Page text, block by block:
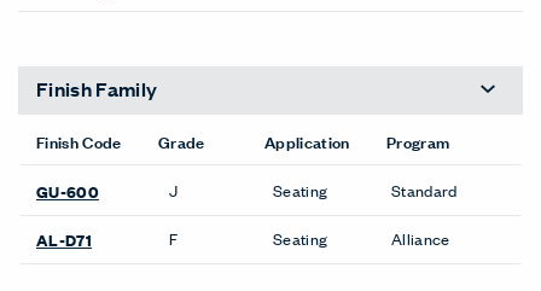
Finish Family
Finish Code Grade Application Program
GU-600 J Seating Standard
AL-D71 F Seating Alliance